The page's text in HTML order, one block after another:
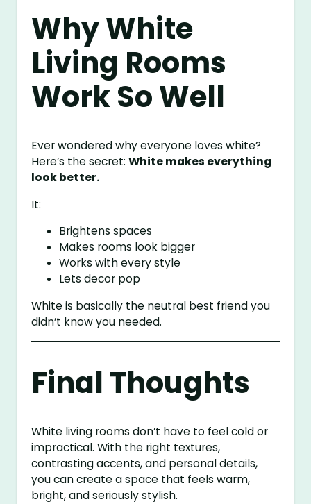
Why White
Living Rooms
Work So Well
Ever wondered why everyone loves white?
Here’s the secret:White makes everything
look better.
It:
Brightens spaces
Makes rooms look bigger
Works with every style
Lets decor pop
White is basically the neutral best friend you
didn’t know you needed.
Final Thoughts
White living rooms don’t have to feel cold or
impractical. With the right textures,
contrasting accents, and personal details,
you can create a space that feels warm,
bright, and seriously stylish.